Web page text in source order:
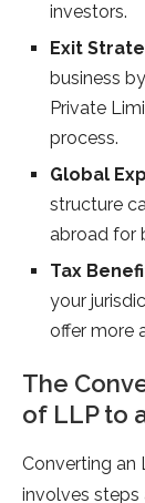
investors.
Exit
business
Private
process.
Global
structure
abroad for
Tax
your
offer more
The
of LLP to
Converting an
involves steps